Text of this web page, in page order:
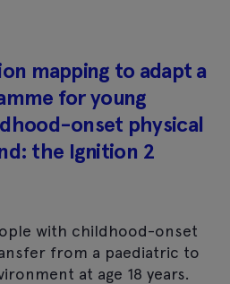
mapping to adapt a
for young
onset physical
the Ignition 2
with childhood-onset
from a paediatric to
at age 18 years.